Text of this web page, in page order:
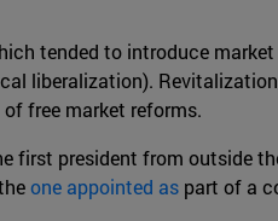
tended to introduce
liberalization).
free market reforms.
first president from outside
one appointed as part of a